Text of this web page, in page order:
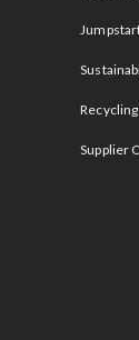
Supplier